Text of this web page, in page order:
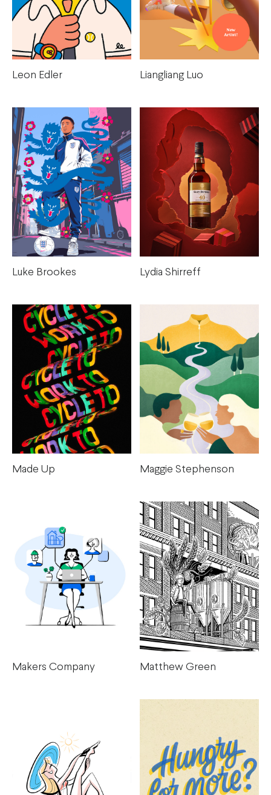
Leon Edler Liangliang Luo
Luke Brookes Lydia Shirreff
Made Up Maggie Stephenson
Makers Company Matthew Green